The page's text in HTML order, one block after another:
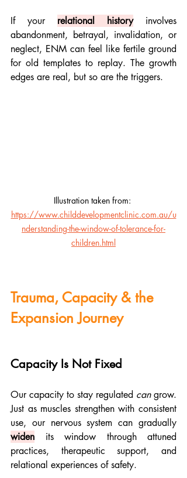
If your relational history involves
abandonment, betrayal, invalidation, or
neglect, ENM can feel like fertile ground
for old templates to replay. The growth
edges are real, but so are the triggers.
Illustration taken from:
https://www.childdevelopmentclinic.com.au/u
nderstanding-the-window-of-tolerance-for-
children.html
Trauma, Capacity & the
Expansion Journey
Capacity Is Not Fixed
Our capacity to stay regulated can grow.
Just as muscles strengthen with consistent
widen its window through attuned
practices, therapeutic support, and
relational experiences of safety.